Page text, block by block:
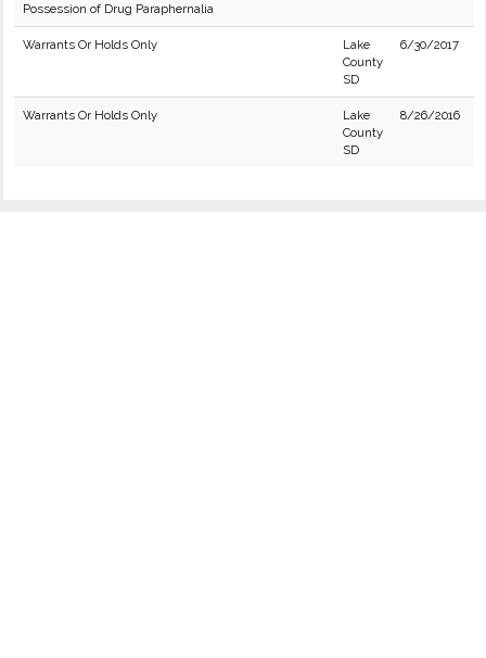
Possession of Drug Paraphernalia
Warrants Or Holds Only
Lake
County
SD
6/30/2017
Warrants Or Holds Only
Lake
County
SD
8/26/2016